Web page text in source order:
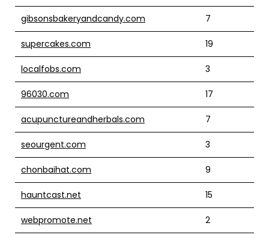
gibsonsbakeryandcandy.com 7
supercakes.com 19
localfobs.com 3
96030.com 17
acupunctureandherbals.com 7
seourgent.com 3
chonbaihat.com 9
hauntcast.net 15
webpromote.net 2